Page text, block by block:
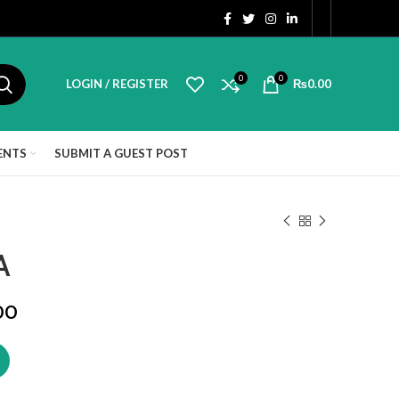
LOGIN / REGISTER 0 0 ₨0.00
SUBMIT A GUEST POST